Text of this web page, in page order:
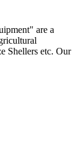
are a
Shellers etc. Our